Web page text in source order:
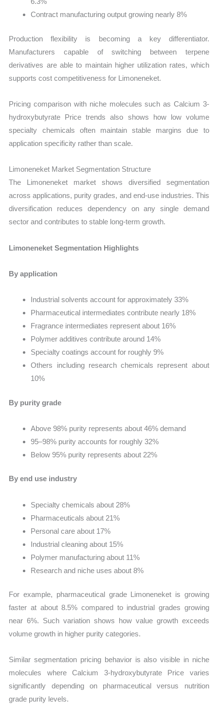
Contract manufacturing output growing nearly 8%
Production flexibility is becoming a key differentiator.
Manufacturers capable of switching between terpene
derivatives are able to maintain higher utilization rates, which
supports cost competitiveness for Limoneneket.
Pricing comparison with niche molecules such as Calcium 3-
hydroxybutyrate Price trends also shows how low volume
specialty chemicals often maintain stable margins due to
application specificity rather than scale.
Limoneneket Market Segmentation Structure
The Limoneneket market shows diversified segmentation
across applications, purity grades, and end-use industries. This
diversification reduces dependency on any single demand
sector and contributes to stable long-term growth.
Limoneneket Segmentation Highlights
By application
Industrial solvents account for approximately 33%
Pharmaceutical intermediates contribute nearly 18%
Fragrance intermediates represent about 16%
Polymer additives contribute around 14%
Specialty coatings account for roughly 9%
Others including research chemicals represent about
10%
By purity grade
Above 98% purity represents about 46% demand
95–98% purity accounts for roughly 32%
Below 95% purity represents about 22%
By end use industry
Specialty chemicals about 28%
Pharmaceuticals about 21%
Personal care about 17%
Industrial cleaning about 15%
Polymer manufacturing about 11%
Research and niche uses about 8%
For example, pharmaceutical grade Limoneneket is growing
faster at about 8.5% compared to industrial grades growing
near 6%. Such variation shows how value growth exceeds
volume growth in higher purity categories.
Similar segmentation pricing behavior is also visible in niche
molecules where Calcium 3-hydroxybutyrate Price varies
significantly depending on pharmaceutical versus nutrition
grade purity levels.